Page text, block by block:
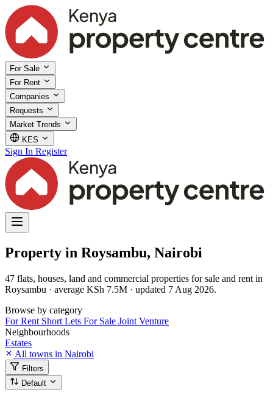
For Sale
For Rent
Companies
Requests
Market Trends
KES
Sign In Register
Property in Roysambu, Nairobi
47 flats, houses, land and commercial properties for sale and rent in
Roysambu · average KSh 7.5M · updated 7 Aug 2026.
Browse by category
For Rent Short Lets For Sale Joint Venture
Neighbourhoods
Estates
All towns in Nairobi
Filters
Default